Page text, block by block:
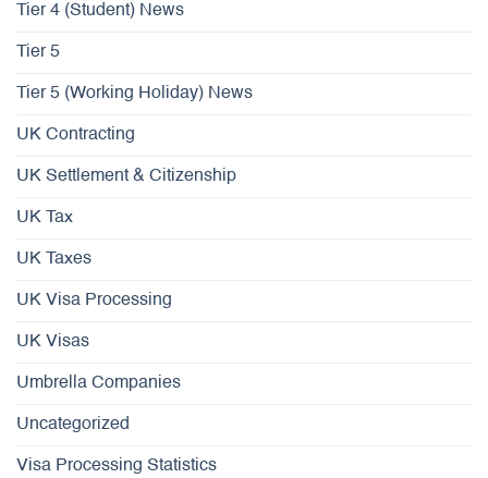
Tier 4 (Student) News
Tier 5
Tier 5 (Working Holiday) News
UK Contracting
UK Settlement & Citizenship
UK Tax
UK Taxes
UK Visa Processing
UK Visas
Umbrella Companies
Uncategorized
Visa Processing Statistics